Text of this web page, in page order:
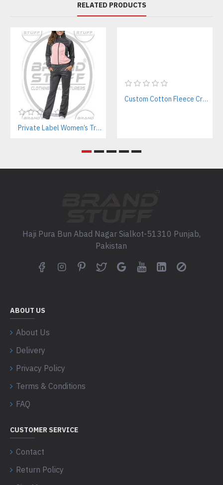
RELATED PRODUCTS
Private Label Women’s Tracksuits | Sustainable Workout Set Manufacturer
Custom Cotton Fleece Crop Sweatsuits Manufacturer | Women’s Activewear B2B Supplier
Haji Pura Bun Abad Nagar Sialkot-51310 Punjab,
Pakistan
ABOUT US
About Us
Delivery
Privacy Policy
Terms & Conditions
FAQ
CUSTOMER SERVICE
Contact
Return Policy